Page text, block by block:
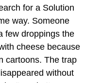
for a Solution
way. Someone
few droppings the
cheese because
cartoons. The trap
without